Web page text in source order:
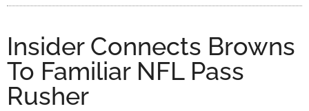
Insider Connects Browns
To Familiar NFL Pass
Rusher